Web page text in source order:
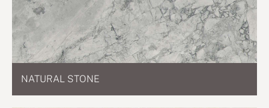
NATURAL STONE